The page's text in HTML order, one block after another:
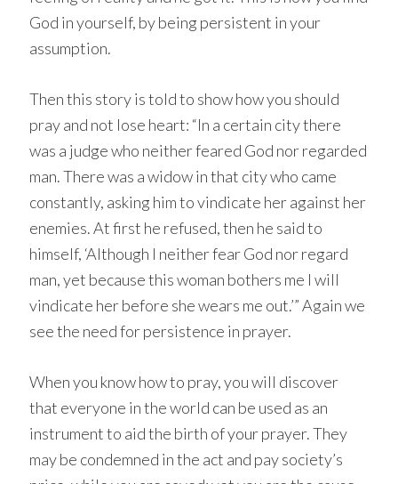
God in yourself, by being persistent in your
assumption.
Then this story is told to show how you should
pray and not lose heart: “In a certain city there
was a judge who neither feared God nor regarded
man. There was a widow in that city who came
constantly, asking him to vindicate her against her
enemies. At first he refused, then he said to
himself, ‘Although I neither fear God nor regard
man, yet because this woman bothers me I will
vindicate her before she wears me out.’” Again we
see the need for persistence in prayer.
When you know how to pray, you will discover
that everyone in the world can be used as an
instrument to aid the birth of your prayer. They
may be condemned in the act and pay society’s